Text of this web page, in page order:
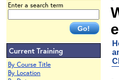
Enter a search term
Current Training
By Course Title
By Location